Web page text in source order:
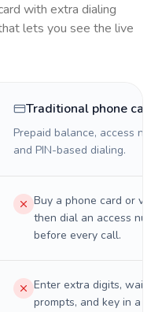
with extra dialing
lets you see the live
Traditional phone card
Prepaid balance, access
and PIN-based dialing.
Buy a phone card or
then dial an access
before every call.
Enter extra digits, wait
prompts, and key in a PIN.